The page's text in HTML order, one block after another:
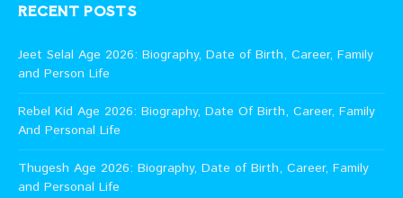
RECENT POSTS
Jeet Selal Age 2026: Biography, Date of Birth, Career, Family
and Person Life
Rebel Kid Age 2026: Biography, Date Of Birth, Career, Family
And Personal Life
Thugesh Age 2026: Biography, Date of Birth, Career, Family
and Personal Life